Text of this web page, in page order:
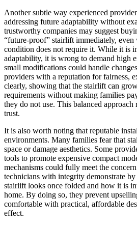
Another subtle way experienced
addressing future adaptability without
trustworthy companies may suggest
“future-proof” stairlift immediately, even
condition does not require it. While it is
adaptability, it is wrong to demand high
small modifications could handle
providers with a reputation for fairness,
clearly, showing that the stairlift can
requirements without making families
they do not use. This balanced approach
trust.
It is also worth noting that reputable
environments. Many families fear that
space or damage aesthetics. Some
tools to promote expensive compact
mechanisms could fully meet the
technicians with integrity demonstrate
stairlift looks once folded and how it is
home. By doing so, they prevent
comfortable with practical, affordable
effect.